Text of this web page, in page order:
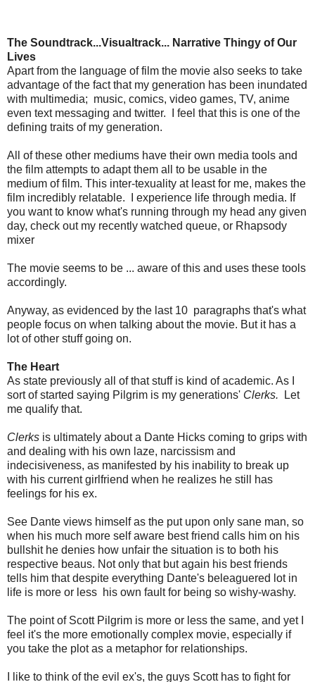
The Soundtrack...Visualtrack... Narrative Thingy of Our
Lives
Apart from the language of film the movie also seeks to take
advantage of the fact that my generation has been inundated
with multimedia; music, comics, video games, TV, anime
even text messaging and twitter. I feel that this is one of the
defining traits of my generation.
All of these other mediums have their own media tools and
the film attempts to adapt them all to be usable in the
medium of film. This inter-texuality at least for me, makes the
film incredibly relatable. I experience life through media. If
you want to know what's running through my head any given
day, check out my recently watched queue, or Rhapsody
mixer
The movie seems to be ... aware of this and uses these tools
accordingly.
Anyway, as evidenced by the last 10 paragraphs that's what
people focus on when talking about the movie. But it has a
lot of other stuff going on.
The Heart
As state previously all of that stuff is kind of academic. As I
sort of started saying Pilgrim is my generations' Clerks. Let
me qualify that.
Clerks is ultimately about a Dante Hicks coming to grips with
and dealing with his own laze, narcissism and
indecisiveness, as manifested by his inability to break up
with his current girlfriend when he realizes he still has
feelings for his ex.
See Dante views himself as the put upon only sane man, so
when his much more self aware best friend calls him on his
bullshit he denies how unfair the situation is to both his
respective beaus. Not only that but again his best friends
tells him that despite everything Dante's beleaguered lot in
life is more or less his own fault for being so wishy-washy.
The point of Scott Pilgrim is more or less the same, and yet I
feel it's the more emotionally complex movie, especially if
you take the plot as a metaphor for relationships.
I like to think of the evil ex's, the guys Scott has to fight for